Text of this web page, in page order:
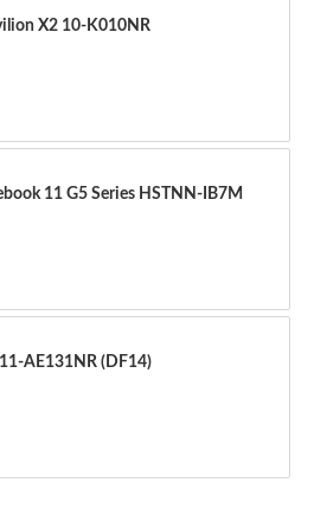
HP Pavilion X2 10-K010NR
11 G5 Series HSTNN-IB7M
AE 11-AE131NR (DF14)